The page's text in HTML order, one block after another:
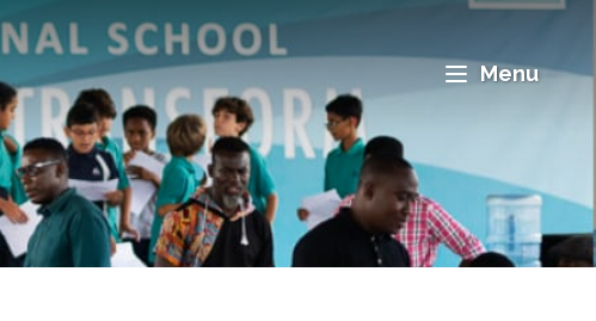
Menu